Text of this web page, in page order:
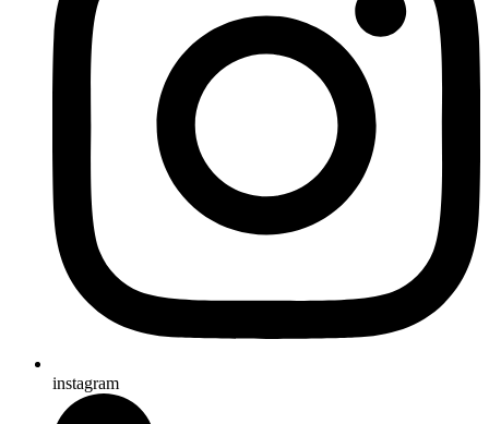
instagram